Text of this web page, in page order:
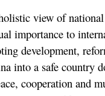
view of
importance to
development,
into a safe country
cooperation and